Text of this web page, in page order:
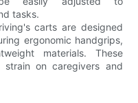
tasks.
carts are designed
ergonomic handgrips,
materials. These
on caregivers and